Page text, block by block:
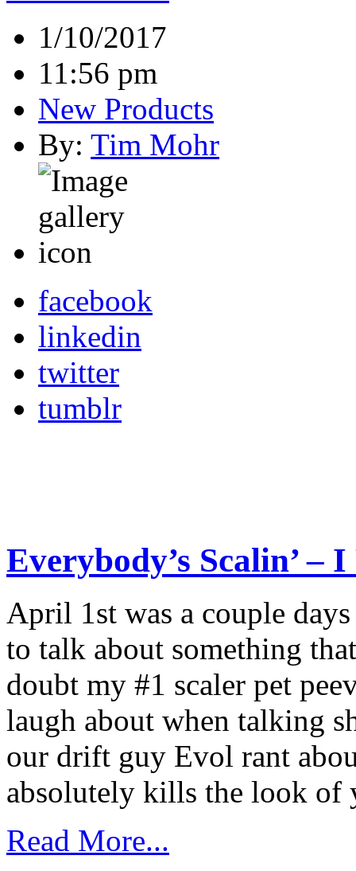
1/10/2017
11:56 pm
New Products
By: Tim Mohr
facebook
linkedin
twitter
tumblr
Everybody’s Scalin’ –
April 1st was a couple
to talk about something
doubt my #1 scaler pet
laugh about when talking
our drift guy Evol rant
absolutely kills the look of
Read More...